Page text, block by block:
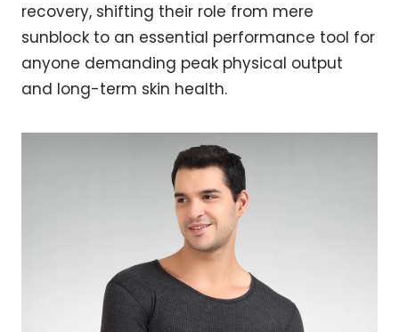
recovery, shifting their role from mere
sunblock to an essential performance tool for
anyone demanding peak physical output
and long-term skin health.